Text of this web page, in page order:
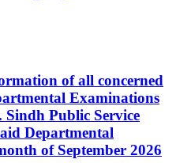
of all concerned
Examinations
Sindh Public Service
Departmental
of September 2026